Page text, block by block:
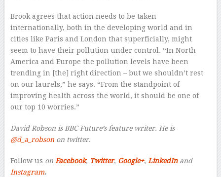
Brook agrees that action needs to be taken
internationally, both in the developing world and in
cities like Paris and London that superficially, might
seem to have their pollution under control. “In North
America and Europe the pollution levels have been
trending in [the] right direction – but we shouldn’t rest
on our laurels,” he says. “From the standpoint of
improving health across the world, it should be one of
our top 10 worries.”
David Robson is BBC Future’s feature writer. He is
@d_a_robsonon twitter.
Follow us on Facebook, Twitter, Google+, LinkedIn and
Instagram.